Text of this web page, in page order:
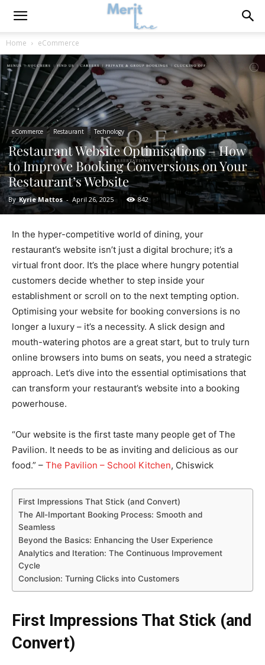
Home eCommerce
eCommerce Restaurant Technology
Restaurant Website Optimisations – How
to Improve Booking Conversions on Your
Restaurant’s Website
By Kyrie Mattos - April 26, 2025 842
In the hyper-competitive world of dining, your
restaurant’s website isn’t just a digital brochure; it’s a
virtual front door. It’s the place where hungry potential
customers decide whether to step inside your
establishment or scroll on to the next tempting option.
Optimising your website for booking conversions is no
longer a luxury – it’s a necessity. A slick design and
mouth-watering photos are a great start, but to truly turn
online browsers into bums on seats, you need a strategic
approach. Let’s dive into the essential optimisations that
can transform your restaurant’s website into a booking
powerhouse.
“Our website is the first taste many people get of The
Pavilion. It needs to be as inviting and delicious as our
food.” – The Pavilion – School Kitchen, Chiswick
First Impressions That Stick (and Convert)
The All-Important Booking Process: Smooth and
Seamless
Beyond the Basics: Enhancing the User Experience
Analytics and Iteration: The Continuous Improvement
Cycle
Conclusion: Turning Clicks into Customers
First Impressions That Stick (and
Convert)